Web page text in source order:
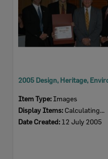
Item Type: Images
Display Items: Calculating...
Date Created: 12 July 2005